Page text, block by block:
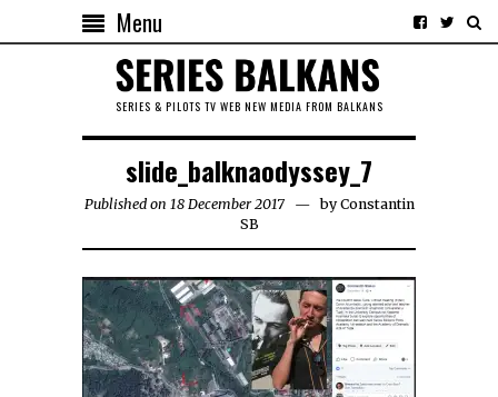
Menu
SERIES & PILOTS TV WEB NEW MEDIA FROM BALKANS
slide_balknaodyssey_7
Published on 18 December 2017 byConstantin
SB